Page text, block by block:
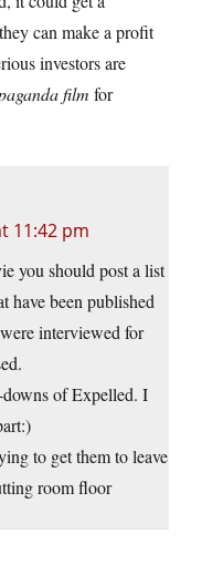
can make a profit
investors are
film for
11:42 pm
you should post a list
have been published
interviewed for
of Expelled. I
to get them to leave
room floor